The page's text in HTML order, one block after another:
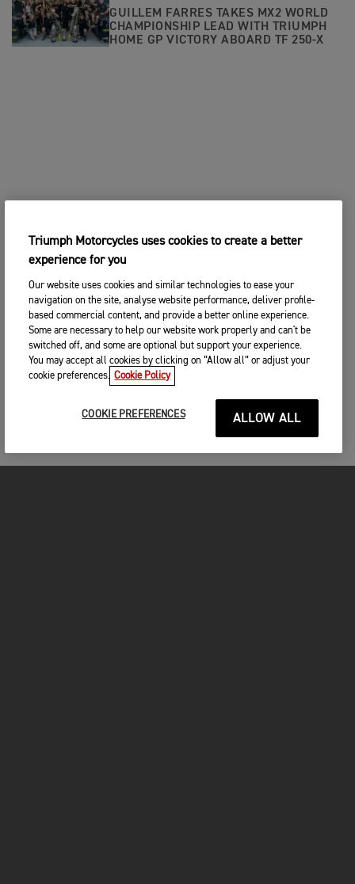
GUILLEM FARRES TAKES MX2 WORLD
CHAMPIONSHIP LEAD WITH TRIUMPH
HOME GP VICTORY ABOARD TF 250-X
Triumph Motorcycles uses cookies to create a better
experience for you
Our website uses cookies and similar technologies to ease your
navigation on the site, analyse website performance, deliver profile-
based commercial content, and provide a better online experience.
Some are necessary to help our website work properly and can't be
switched off, and some are optional but support your experience.
You may accept all cookies by clicking on “Allow all” or adjust your
cookie preferences. Cookie Policy
COOKIE PREFERENCES ALLOW ALL